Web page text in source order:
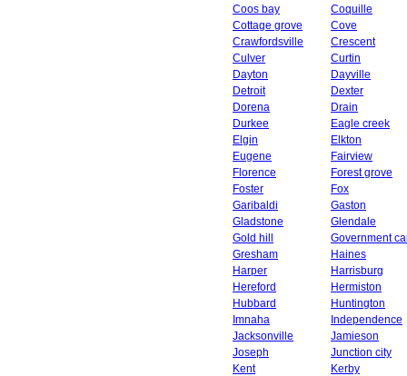
Coos bay
Coquille
Cottage grove
Cove
Crawfordsville
Crescent
Culver
Curtin
Dayton
Dayville
Detroit
Dexter
Dorena
Drain
Durkee
Eagle creek
Elgin
Elkton
Eugene
Fairview
Florence
Forest grove
Foster
Fox
Garibaldi
Gaston
Gladstone
Glendale
Gold hill
Government
Gresham
Haines
Harper
Harrisburg
Hereford
Hermiston
Hubbard
Huntington
Imnaha
Independence
Jacksonville
Jamieson
Joseph
Junction city
Kent
Kerby